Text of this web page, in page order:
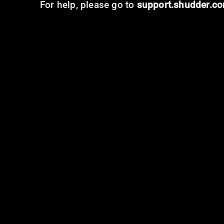
For help, please go to